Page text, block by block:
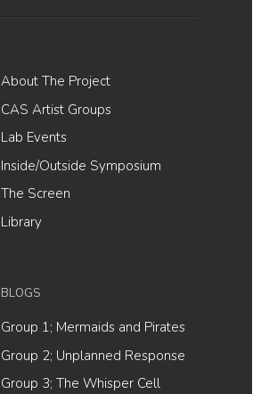
About The Project
CAS Artist Groups
Lab Events
Inside/Outside Symposium
The Screen
Library
BLOGS
Group 1; Mermaids and Pirates
Group 2; Unplanned Response
Group 3; The Whisper Cell